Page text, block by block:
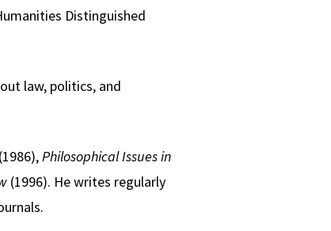
Distinguished
law, politics, and
(1986), Philosophical Issues in
(1996). He writes regularly